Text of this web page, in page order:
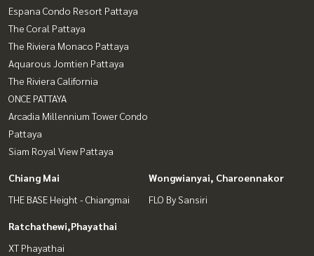
Espana Condo Resort Pattaya
The Coral Pattaya
The Riviera Monaco Pattaya
Aquarous Jomtien Pattaya
The Riviera California
ONCE PATTAYA
Arcadia Millennium Tower Condo
Pattaya
Siam Royal View Pattaya
Chiang Mai
THE BASE Height - Chiangmai
Wongwianyai, Charoennakor
FLO By Sansiri
Ratchathewi,Phayathai
XT Phayathai